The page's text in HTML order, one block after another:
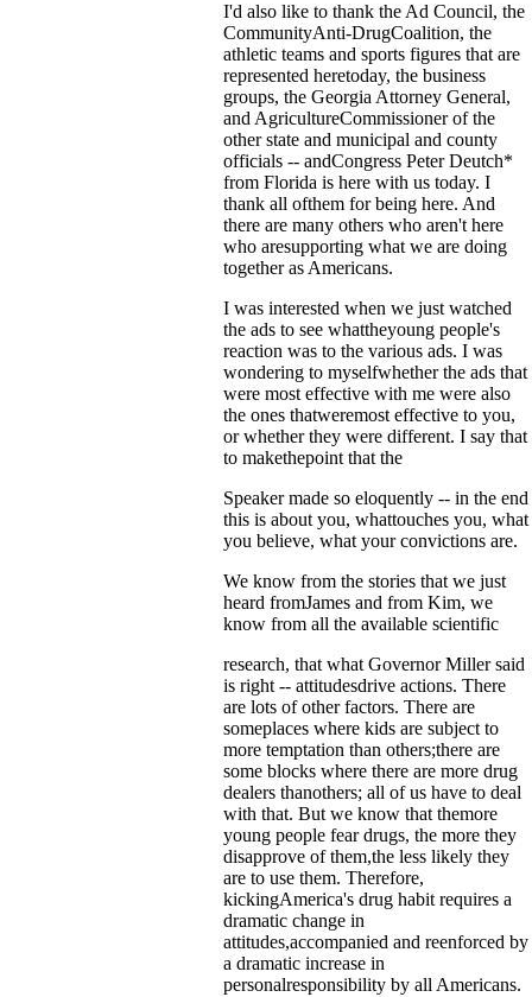
I'd also like to thank the Ad Council, the
CommunityAnti-DrugCoalition, the
athletic teams and sports figures that are
represented heretoday, the business
groups, the Georgia Attorney General,
and AgricultureCommissioner of the
other state and municipal and county
officials -- andCongress Peter Deutch*
from Florida is here with us today. I
thank all ofthem for being here. And
there are many others who aren't here
who aresupporting what we are doing
together as Americans.
I was interested when we just watched
the ads to see whattheyoung people's
reaction was to the various ads. I was
wondering to myselfwhether the ads that
were most effective with me were also
the ones thatweremost effective to you,
or whether they were different. I say that
to makethepoint that the
Speaker made so eloquently -- in the end
this is about you, whattouches you, what
you believe, what your convictions are.
We know from the stories that we just
heard fromJames and from Kim, we
know from all the available scientific
research, that what Governor Miller said
is right -- attitudesdrive actions. There
are lots of other factors. There are
someplaces where kids are subject to
more temptation than others;there are
some blocks where there are more drug
dealers thanothers; all of us have to deal
with that. But we know that themore
young people fear drugs, the more they
disapprove of them,the less likely they
are to use them. Therefore,
kickingAmerica's drug habit requires a
dramatic change in
attitudes,accompanied and reenforced by
a dramatic increase in
personalresponsibility by all Americans.